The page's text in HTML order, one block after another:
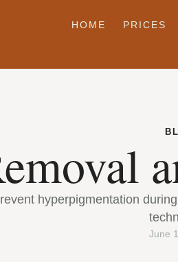
HOME PRICES
hyperpigmentation
June